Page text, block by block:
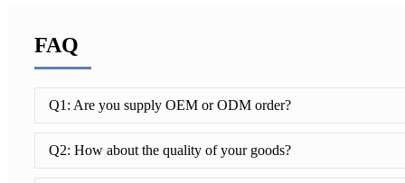
FAQ
Q1: Are you supply OEM or ODM order?
Q2: How about the quality of your goods?